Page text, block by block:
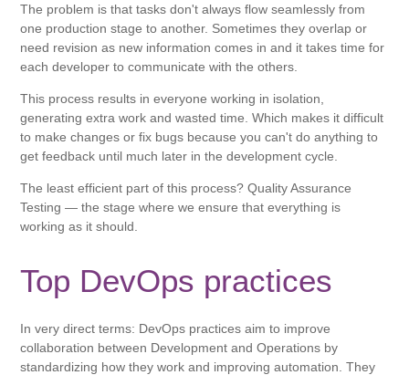
The problem is that tasks don't always flow seamlessly from
one production stage to another. Sometimes they overlap or
need revision as new information comes in and it takes time for
each developer to communicate with the others.
This process results in everyone working in isolation,
generating extra work and wasted time. Which makes it difficult
to make changes or fix bugs because you can't do anything to
get feedback until much later in the development cycle.
The least efficient part of this process? Quality Assurance
Testing — the stage where we ensure that everything is
working as it should.
Top DevOps practices
In very direct terms: DevOps practices aim to improve
collaboration between Development and Operations by
standardizing how they work and improving automation. They